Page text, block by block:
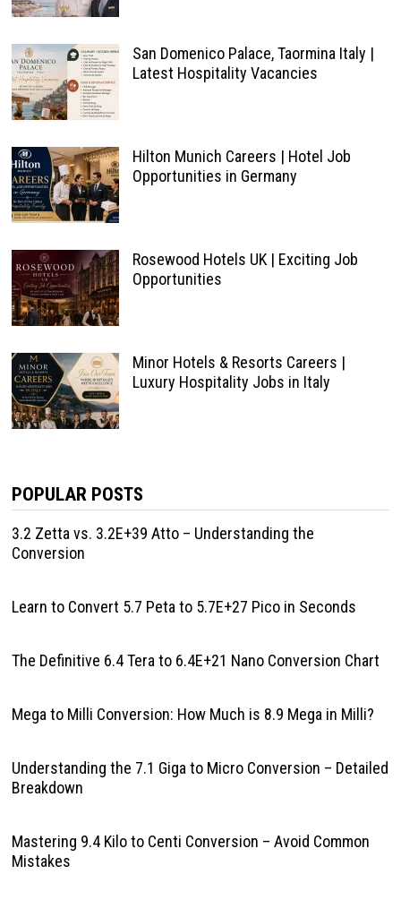
San Domenico Palace, Taormina Italy |
Latest Hospitality Vacancies
Hilton Munich Careers | Hotel Job
Opportunities in Germany
Rosewood Hotels UK | Exciting Job
Opportunities
Minor Hotels & Resorts Careers |
Luxury Hospitality Jobs in Italy
POPULAR POSTS
3.2 Zetta vs. 3.2E+39 Atto – Understanding the
Conversion
Learn to Convert 5.7 Peta to 5.7E+27 Pico in Seconds
The Definitive 6.4 Tera to 6.4E+21 Nano Conversion Chart
Mega to Milli Conversion: How Much is 8.9 Mega in Milli?
Understanding the 7.1 Giga to Micro Conversion – Detailed
Breakdown
Mastering 9.4 Kilo to Centi Conversion – Avoid Common
Mistakes